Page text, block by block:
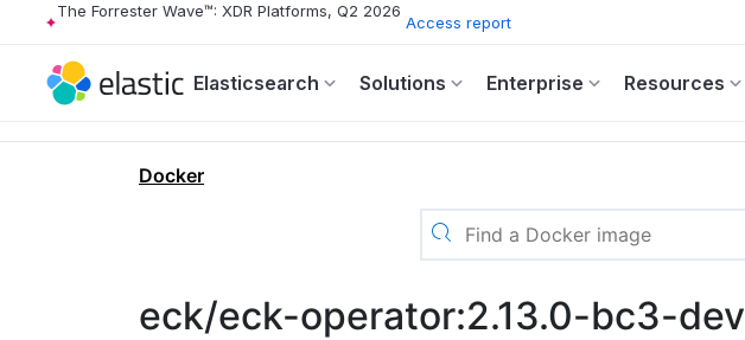
The Forrester Wave™: XDR Platforms, Q2 2026
Access report
Elasticsearch Solutions Enterprise Resources
Docker
eck/eck-operator:2.13.0-bc3-dev